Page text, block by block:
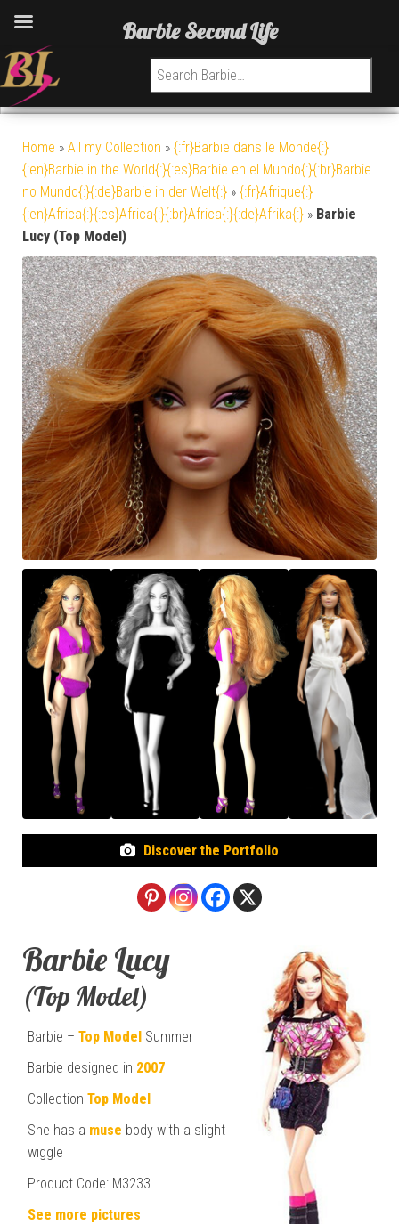
Search for:
Home » All my Collection » {:fr}Barbie dans le Monde{:}
{:en}Barbie in the World{:}{:es}Barbie en el Mundo{:}{:br}Barbie
no Mundo{:}{:de}Barbie in der Welt{:} » {:fr}Afrique{:}
{:en}Africa{:}{:es}Africa{:}{:br}Africa{:}{:de}Afrika{:} » Barbie
Lucy (Top Model)
Discover the Portfolio
Barbie Lucy
(Top Model)
Barbie – Top Model Summer
Barbie designed in 2007
Collection Top Model
She has a muse body with a slight
wiggle
Product Code: M3233
See more pictures
Barbie Second Life